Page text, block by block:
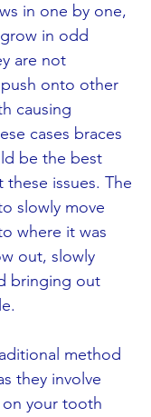
in one by one,
in odd
are not
onto other
causing
cases braces
be the best
issues. The
slowly move
where it was
out, slowly
bringing out
method
they involve
your tooth